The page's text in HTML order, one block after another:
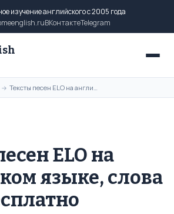
изучение английского с 2005 года
ВКонтактеTelegram
→ Тексты песен ELO на английском языке, слова песен бесплатно
ELO на
языке, слова